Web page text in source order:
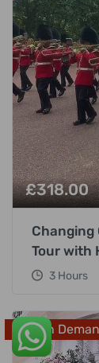
£318.00
Changing
Tour with
3 Hours
High In